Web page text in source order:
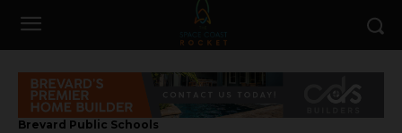
Brevard Public Schools